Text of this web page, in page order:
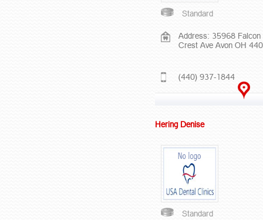
Standard
Address: 35968 Falcon
Crest Ave Avon OH
(440) 937-1844
Hering Denise
Standard